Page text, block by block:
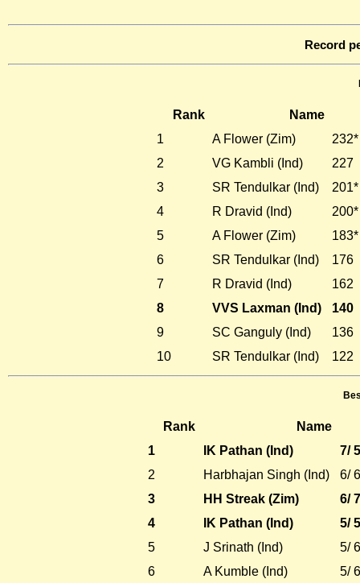
Record
Rank
Name
1
A Flower (Zim)
232*
2
VG Kambli (Ind)
227
3
SR Tendulkar (Ind)
201*
4
R Dravid (Ind)
200*
5
A Flower (Zim)
183*
6
SR Tendulkar (Ind)
176
7
R Dravid (Ind)
162
8
VVS Laxman (Ind)
140
9
SC Ganguly (Ind)
136
10
SR Tendulkar (Ind) 122
Rank
Name
1
IK Pathan (Ind)
7/
2
Harbhajan Singh (Ind)
6/
3
HH Streak (Zim)
6/
4
IK Pathan (Ind)
5/
5
J Srinath (Ind)
5/
6
A Kumble (Ind)
5/